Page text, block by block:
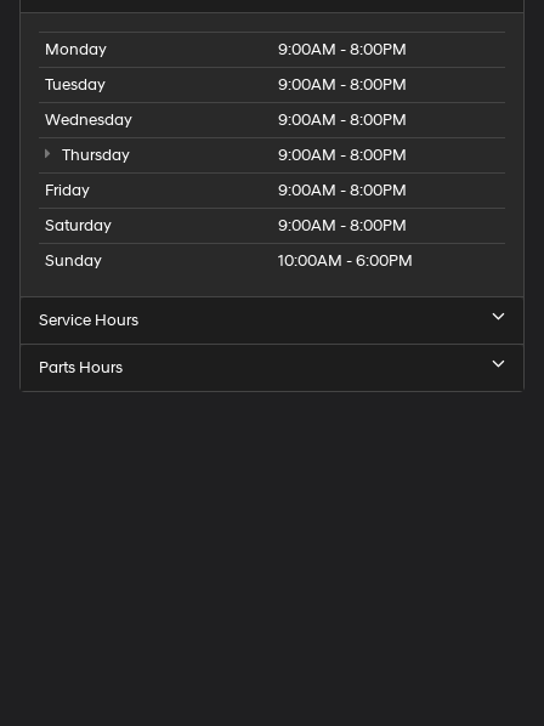
Monday
9:00AM - 8:00PM
Tuesday
9:00AM - 8:00PM
Wednesday
9:00AM - 8:00PM
Thursday
9:00AM - 8:00PM
Friday
9:00AM - 8:00PM
Saturday
9:00AM - 8:00PM
Sunday
10:00AM - 6:00PM
Service Hours
Parts Hours